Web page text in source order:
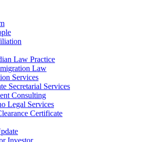
Law Practice
Law
Services
Secretarial Services
Consulting
Legal Services
Certificate
Investor